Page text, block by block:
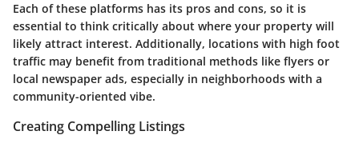
Each of these platforms has its pros and cons, so it is
essential to think critically about where your property will
likely attract interest. Additionally, locations with high foot
traffic may benefit from traditional methods like flyers or
local newspaper ads, especially in neighborhoods with a
community-oriented vibe.
Creating Compelling Listings